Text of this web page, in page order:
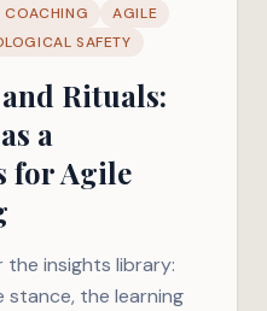
COACHING
AGILE
SAFETY
Rituals:
a
for Agile
insights library:
the learning